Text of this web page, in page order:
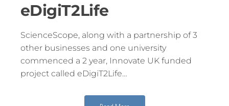
eDigiT2Life
ScienceScope, along with a partnership of 3
other businesses and one university
commenced a 2 year, Innovate UK funded
project called eDigiT2Life…